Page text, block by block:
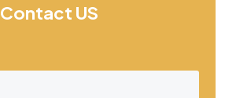
Contact US